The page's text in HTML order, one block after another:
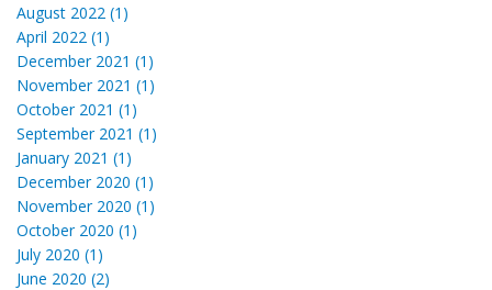
August 2022 (1)
April 2022 (1)
December 2021 (1)
November 2021 (1)
October 2021 (1)
September 2021 (1)
January 2021 (1)
December 2020 (1)
November 2020 (1)
October 2020 (1)
July 2020 (1)
June 2020 (2)